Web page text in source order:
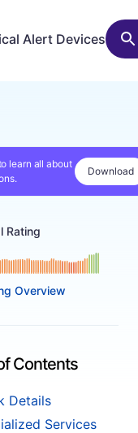
Alert Devices
learn all about
Download
Rating
B-plus
Overview
Contents
Details
Services